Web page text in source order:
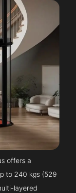
offers a
to 240 kgs (529
layered